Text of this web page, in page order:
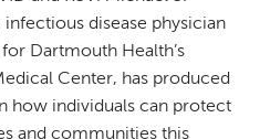
disease physician
Dartmouth Health’s
Center, has produced
how individuals can protect
and communities this